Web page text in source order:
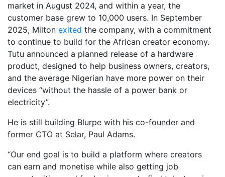
market in August 2024, and within a year, the
customer base grew to 10,000 users. In September
2025, Milton exited the company, with a commitment
to continue to build for the African creator economy.
Tutu announced a planned release of a hardware
product, designed to help business owners, creators,
and the average Nigerian have more power on their
devices “without the hassle of a power bank or
electricity”.
He is still building Blurpe with his co-founder and
former CTO at Selar, Paul Adams.
“Our end goal is to build a platform where creators
can earn and monetise while also getting job